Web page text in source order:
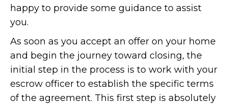
happy to provide some guidance to assist
you.
As soon as you accept an offer on your home
and begin the journey toward closing, the
initial step in the process is to work with your
escrow officer to establish the specific terms
of the agreement. This first step is absolutely